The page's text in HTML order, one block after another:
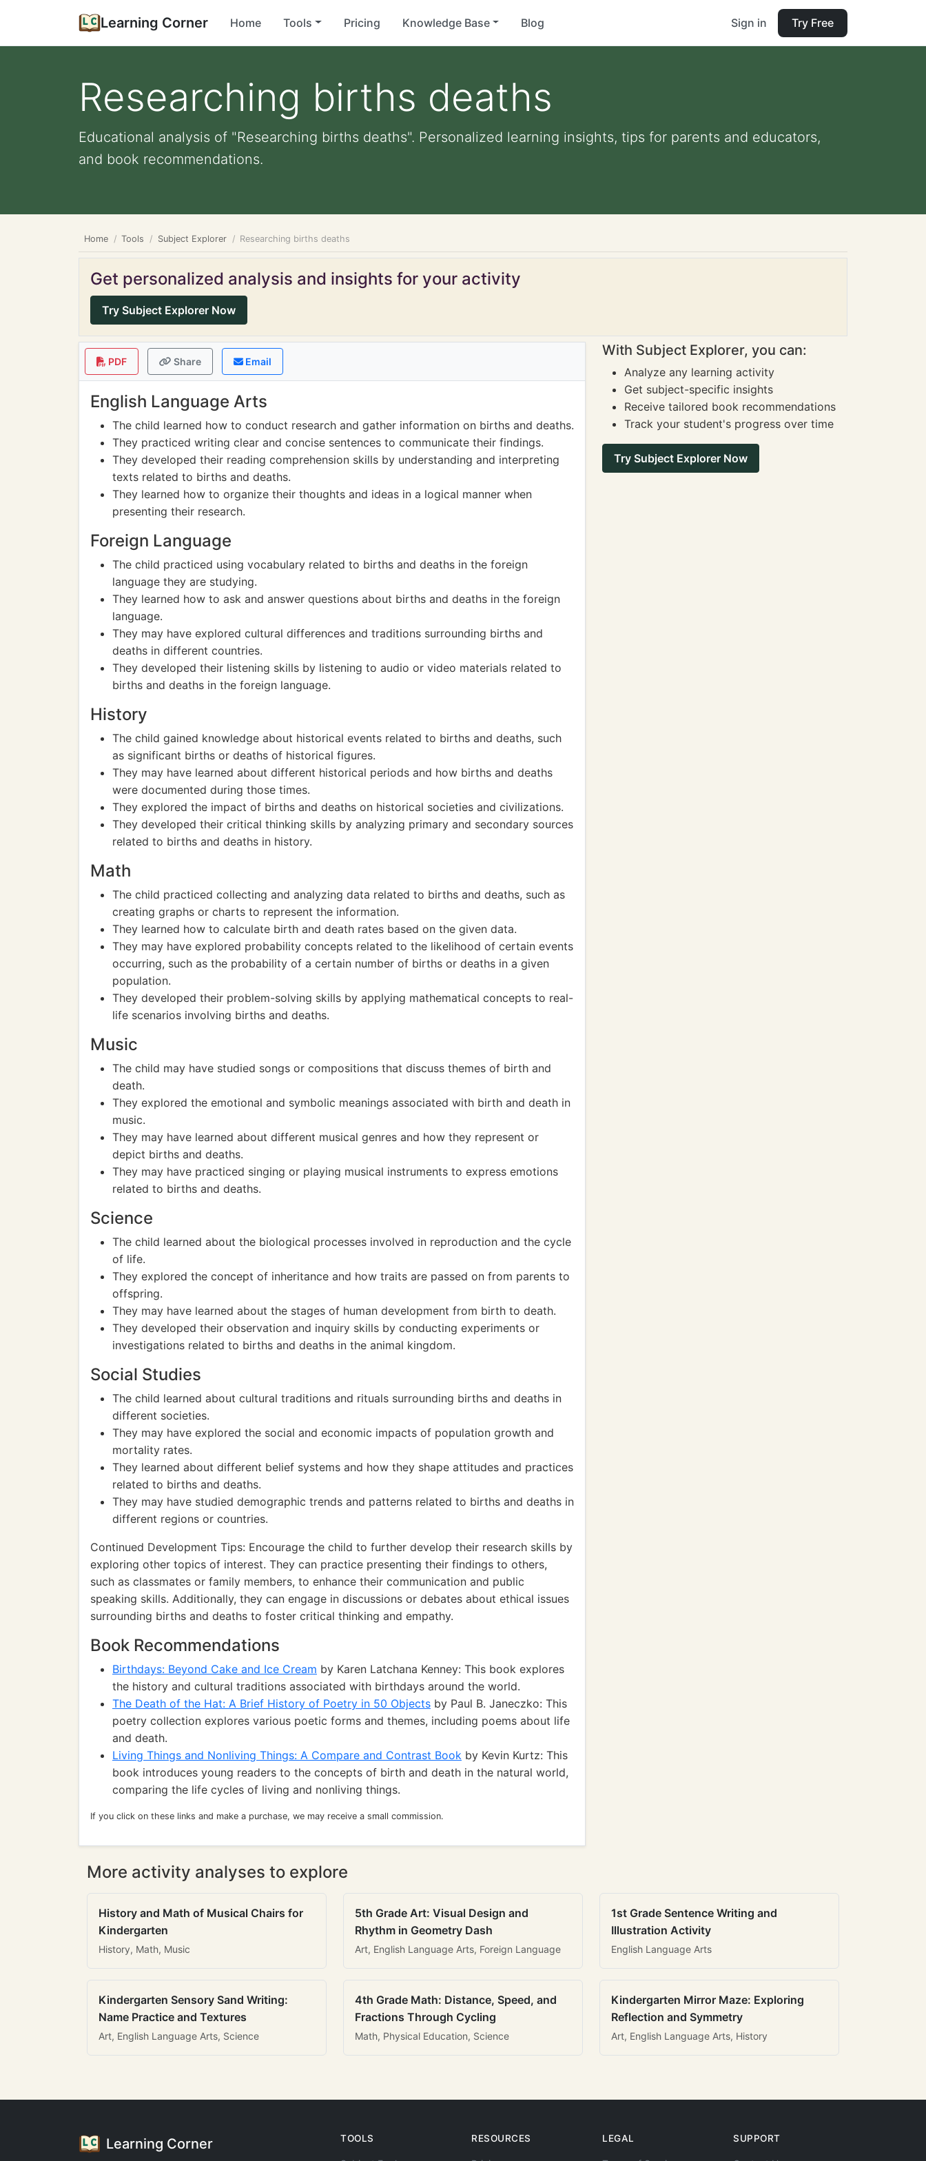
Learning Corner Home Tools Pricing Knowledge Base Blog Sign in Try Free
Researching births deaths
Educational analysis of "Researching births deaths". Personalized learning insights, tips for parents and educators,
and book recommendations.
Home Tools Subject Explorer Researching births deaths
Get personalized analysis and insights for your activity
Try Subject Explorer Now
PDF Share Email
English Language Arts
The child learned how to conduct research and gather information on births and deaths.
They practiced writing clear and concise sentences to communicate their findings.
They developed their reading comprehension skills by understanding and interpreting
texts related to births and deaths.
They learned how to organize their thoughts and ideas in a logical manner when
presenting their research.
Foreign Language
The child practiced using vocabulary related to births and deaths in the foreign
language they are studying.
They learned how to ask and answer questions about births and deaths in the foreign
language.
They may have explored cultural differences and traditions surrounding births and
deaths in different countries.
They developed their listening skills by listening to audio or video materials related to
births and deaths in the foreign language.
History
The child gained knowledge about historical events related to births and deaths, such
as significant births or deaths of historical figures.
They may have learned about different historical periods and how births and deaths
were documented during those times.
They explored the impact of births and deaths on historical societies and civilizations.
They developed their critical thinking skills by analyzing primary and secondary sources
related to births and deaths in history.
Math
The child practiced collecting and analyzing data related to births and deaths, such as
creating graphs or charts to represent the information.
They learned how to calculate birth and death rates based on the given data.
They may have explored probability concepts related to the likelihood of certain events
occurring, such as the probability of a certain number of births or deaths in a given
population.
They developed their problem-solving skills by applying mathematical concepts to real-
life scenarios involving births and deaths.
Music
The child may have studied songs or compositions that discuss themes of birth and
death.
They explored the emotional and symbolic meanings associated with birth and death in
music.
They may have learned about different musical genres and how they represent or
depict births and deaths.
They may have practiced singing or playing musical instruments to express emotions
related to births and deaths.
Science
The child learned about the biological processes involved in reproduction and the cycle
of life.
They explored the concept of inheritance and how traits are passed on from parents to
offspring.
They may have learned about the stages of human development from birth to death.
They developed their observation and inquiry skills by conducting experiments or
investigations related to births and deaths in the animal kingdom.
Social Studies
The child learned about cultural traditions and rituals surrounding births and deaths in
different societies.
They may have explored the social and economic impacts of population growth and
mortality rates.
They learned about different belief systems and how they shape attitudes and practices
related to births and deaths.
They may have studied demographic trends and patterns related to births and deaths in
different regions or countries.
Continued Development Tips: Encourage the child to further develop their research skills by
exploring other topics of interest. They can practice presenting their findings to others,
such as classmates or family members, to enhance their communication and public
speaking skills. Additionally, they can engage in discussions or debates about ethical issues
surrounding births and deaths to foster critical thinking and empathy.
Book Recommendations
Birthdays: Beyond Cake and Ice Cream by Karen Latchana Kenney: This book explores
the history and cultural traditions associated with birthdays around the world.
The Death of the Hat: A Brief History of Poetry in 50 Objects by Paul B. Janeczko: This
poetry collection explores various poetic forms and themes, including poems about life
and death.
Living Things and Nonliving Things: A Compare and Contrast Book by Kevin Kurtz: This
book introduces young readers to the concepts of birth and death in the natural world,
comparing the life cycles of living and nonliving things.
If you click on these links and make a purchase, we may receive a small commission.
With Subject Explorer, you can:
Analyze any learning activity
Get subject-specific insights
Receive tailored book recommendations
Track your student's progress over time
Try Subject Explorer Now
More activity analyses to explore
History and Math of Musical Chairs for
Kindergarten
History, Math, Music
5th Grade Art: Visual Design and
Rhythm in Geometry Dash
Art, English Language Arts, Foreign Language
1st Grade Sentence Writing and
Illustration Activity
English Language Arts
Kindergarten Sensory Sand Writing:
Name Practice and Textures
Art, English Language Arts, Science
4th Grade Math: Distance, Speed, and
Fractions Through Cycling
Math, Physical Education, Science
Kindergarten Mirror Maze: Exploring
Reflection and Symmetry
Art, English Language Arts, History
Learning Corner TOOLS RESOURCES LEGAL SUPPORT